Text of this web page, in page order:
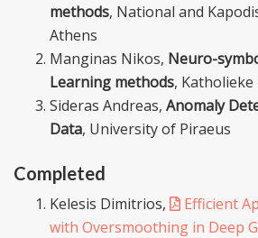
methods, National and
Athens
Manginas Nikos, Neuro-
Learning methods,
Sideras Andreas, Anomaly
Data, University of Piraeus
Completed
Kelesis Dimitrios,
Efficient
with Oversmoothing in Deep